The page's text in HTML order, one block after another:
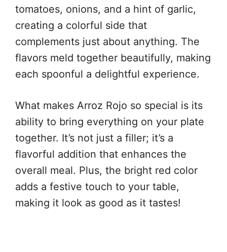
tomatoes, onions, and a hint of garlic,
creating a colorful side that
complements just about anything. The
flavors meld together beautifully, making
each spoonful a delightful experience.
What makes Arroz Rojo so special is its
ability to bring everything on your plate
together. It’s not just a filler; it’s a
flavorful addition that enhances the
overall meal. Plus, the bright red color
adds a festive touch to your table,
making it look as good as it tastes!